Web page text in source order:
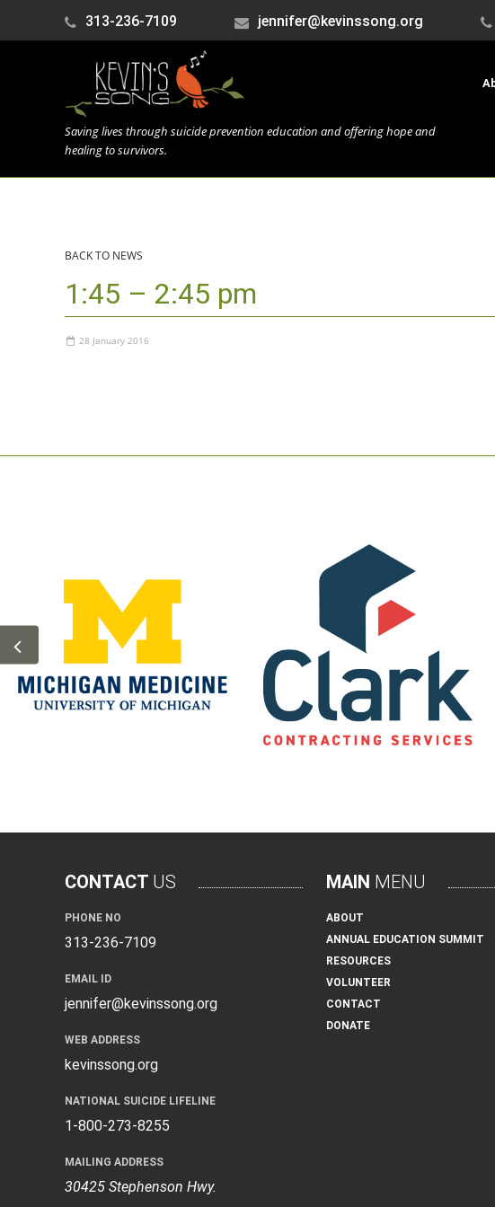
313-236-7109 jennifer@kevinssong.org
Saving lives through suicide prevention education and offering hope and
healing to survivors.
BACK TO NEWS
1:45 – 2:45 pm
28 January 2016
CONTACT US
PHONE NO
313-236-7109
EMAIL ID
jennifer@kevinssong.org
WEB ADDRESS
kevinssong.org
NATIONAL SUICIDE LIFELINE
1-800-273-8255
MAILING ADDRESS
30425 Stephenson Hwy.
MAIN MENU
ABOUT
ANNUAL EDUCATION SUMMIT
RESOURCES
VOLUNTEER
CONTACT
DONATE